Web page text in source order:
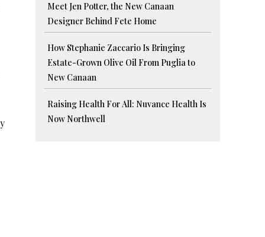
Meet Jen Potter, the New Canaan
Designer Behind Fete Home
How Stephanie Zaccario Is Bringing
Estate-Grown Olive Oil From Puglia to
New Canaan
Raising Health For All: Nuvance Health Is
Now Northwell